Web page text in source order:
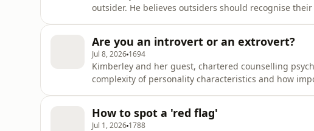
outsider. He believes outsiders should recognise
invites expert gu
Are you an introvert or an extrovert?
Jul 8, 2026 1694
Kimberley and her guest, chartered counselling
complexity of personality characteristics and how
and misinformation th
How to spot a 'red flag'
Jul 1, 2026 1788